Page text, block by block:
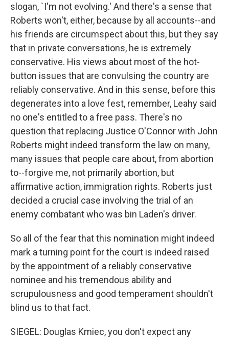
slogan, `I'm not evolving.' And there's a sense that
Roberts won't, either, because by all accounts--and
his friends are circumspect about this, but they say
that in private conversations, he is extremely
conservative. His views about most of the hot-
button issues that are convulsing the country are
reliably conservative. And in this sense, before this
degenerates into a love fest, remember, Leahy said
no one's entitled to a free pass. There's no
question that replacing Justice O'Connor with John
Roberts might indeed transform the law on many,
many issues that people care about, from abortion
to--forgive me, not primarily abortion, but
affirmative action, immigration rights. Roberts just
decided a crucial case involving the trial of an
enemy combatant who was bin Laden's driver.
So all of the fear that this nomination might indeed
mark a turning point for the court is indeed raised
by the appointment of a reliably conservative
nominee and his tremendous ability and
scrupulousness and good temperament shouldn't
blind us to that fact.
SIEGEL: Douglas Kmiec, you don't expect any